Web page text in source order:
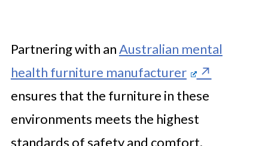
Partnering with anAustralian mental
health furniture manufacturer
ensures that the furniture in these
environments meets the highest
standards of safety and comfort.